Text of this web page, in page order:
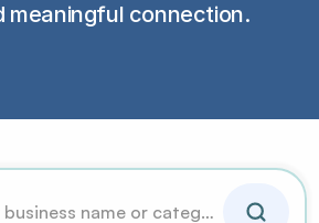
meaningful connection.